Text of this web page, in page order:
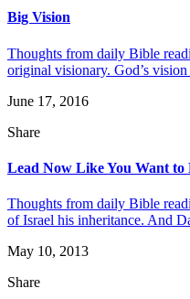
Big Vision
Thoughts from daily Bible
original visionary. God’s
June 17, 2016
Share
Lead Now Like You Want to
Thoughts from daily Bible
of Israel his inheritance. And
May 10, 2013
Share